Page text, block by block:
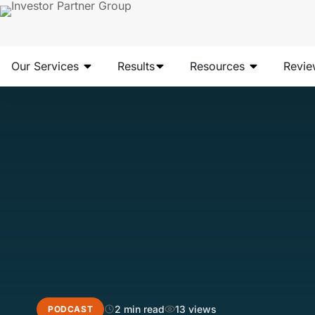
Our Services Results Resources
PODCAST 2 min read 13 views